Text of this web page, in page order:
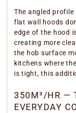
The angled
flat wall hoods
edge of the hood
creating more
the hob surface
kitchens where
is tight, this
350M³/HR —
EVERYDAY